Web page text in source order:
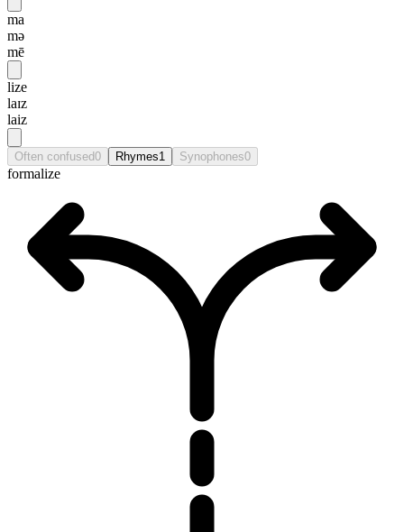
ma
mə
mē
lize
laɪz
laiz
Often confused0 Rhymes1 Synophones0
formalize